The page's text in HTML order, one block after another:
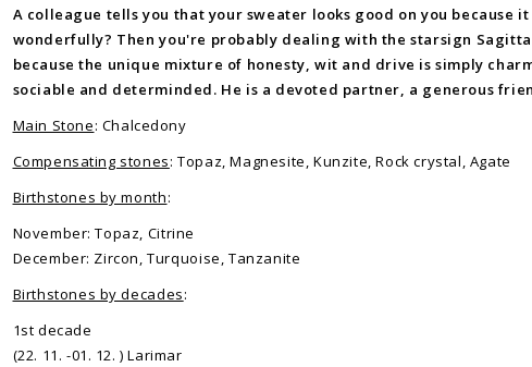
A colleague tells you that your sweater looks good on you because
wonderfully? Then you're probably dealing with the starsign
because the unique mixture of honesty, wit and drive is simply
sociable and determinded. He is a devoted partner, a generous
Main Stone: Chalcedony
Compensating stones: Topaz, Magnesite, Kunzite, Rock crystal, Agate
Birthstones by month:
November: Topaz, Citrine
December: Zircon, Turquoise, Tanzanite
Birthstones by decades:
1st decade
(22. 11. -01. 12. ) Larimar